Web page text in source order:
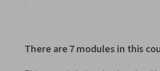
There are 7 modules in this